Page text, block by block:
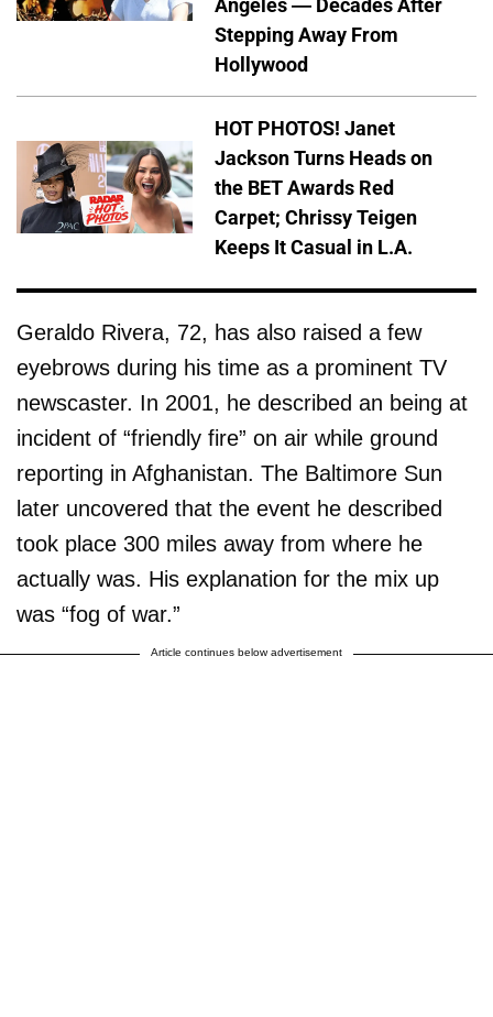
Stepping Away From
Hollywood
HOT PHOTOS! Janet
Jackson Turns Heads on
the BET Awards Red
Carpet; Chrissy Teigen
Keeps It Casual in L.A.
Geraldo Rivera, 72, has also raised a few
eyebrows during his time as a prominent TV
newscaster. In 2001, he described an being at
incident of “friendly fire” on air while ground
reporting in Afghanistan. The Baltimore Sun
later uncovered that the event he described
took place 300 miles away from where he
actually was. His explanation for the mix up
was “fog of war.”
Article continues below advertisement